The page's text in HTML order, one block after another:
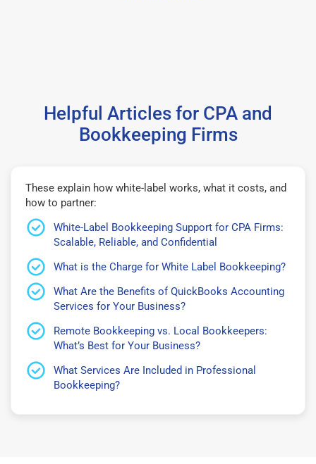
Helpful Articles for CPA and
Bookkeeping Firms
These explain how white-label works, what it costs, and
how to partner:
White-Label Bookkeeping Support for CPA Firms:
Scalable, Reliable, and Confidential
What is the Charge for White Label Bookkeeping?
What Are the Benefits of QuickBooks Accounting
Services for Your Business?
Remote Bookkeeping vs. Local Bookkeepers:
What’s Best for Your Business?
What Services Are Included in Professional
Bookkeeping?